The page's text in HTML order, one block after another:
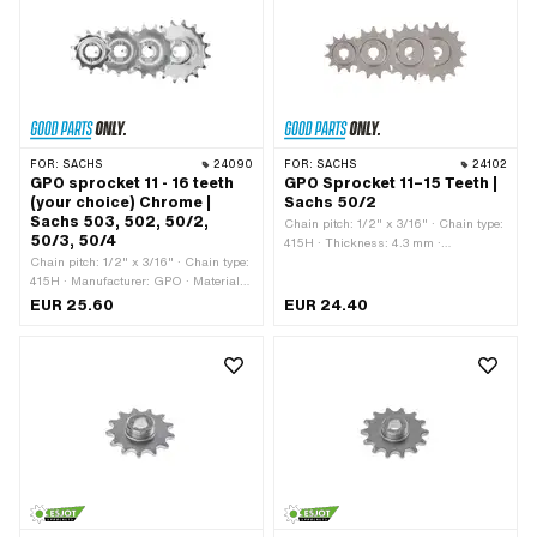
FOR: SACHS 24090
GPO sprocket 11 - 16 teeth
(your choice) Chrome |
Sachs 503, 502, 50/2,
50/3, 50/4
Chain pitch: 1/2" x 3/16" · Chain type:
415H · Manufacturer: GPO · Material:
Steel · Surface: chrome-plated ·
pcs · Number of teeth: 13 pcs · Number
of teeth: 14 pcs · Number of teeth: 15
thickness: 5.8 mm · Thickness: 4.3
EUR 25.60
FOR: SACHS 24102
GPO Sprocket 11–15 Teeth |
Sachs 50/2
Chain pitch: 1/2" x 3/16" · Chain type:
415H · Thickness: 4.3 mm ·
Surface: sandblasted · Number of
teeth: 13 pcs · Number of teeth: 14 pcs ·
EUR 24.40